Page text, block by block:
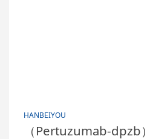
HANBEIYOU
（Pertuzumab-dpzb